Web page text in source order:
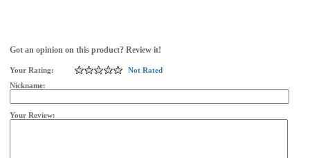
Got an opinion on this product? Review it!
Your Rating:
Not Rated
Nickname:
Your Review: